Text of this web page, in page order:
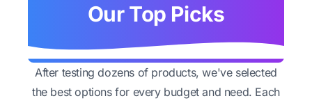
Our Top Picks
After testing dozens of products, we've selected
the best options for every budget and need. Each